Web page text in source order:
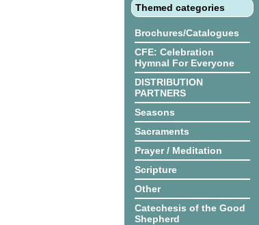
Themed categories
Brochures/Catalogues
CFE: Celebration
Hymnal For Everyone
DISTRIBUTION
PARTNERS
Seasons
Sacraments
Prayer / Meditation
Scripture
Other
Catechesis of the Good
Shepherd